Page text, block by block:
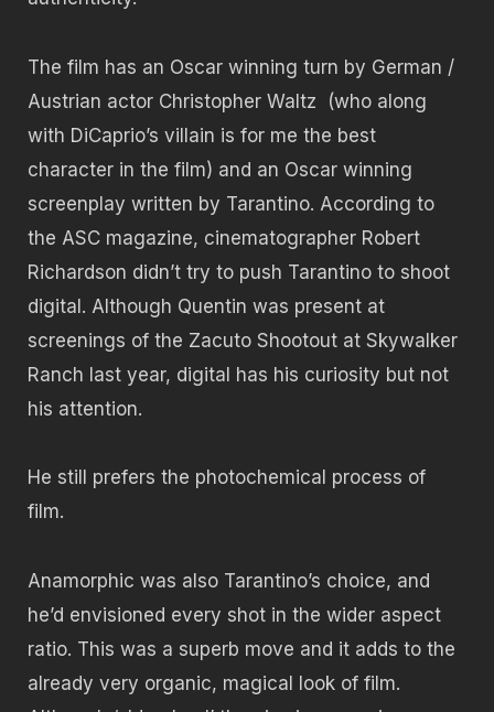
The film has an Oscar winning turn by German /
Austrian actor Christopher Waltz (who along
with DiCaprio’s villain is for me the best
character in the film) and an Oscar winning
screenplay written by Tarantino. According to
the ASC magazine, cinematographer Robert
Richardson didn’t try to push Tarantino to shoot
digital. Although Quentin was present at
screenings of the Zacuto Shootout at Skywalker
Ranch last year, digital has his curiosity but not
his attention.
He still prefers the photochemical process of
film.
Anamorphic was also Tarantino’s choice, and
he’d envisioned every shot in the wider aspect
ratio. This was a superb move and it adds to the
already very organic, magical look of film.